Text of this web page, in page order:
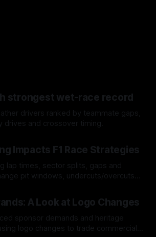
strongest wet-race record
drivers ranked by teammate gaps,
drives and crossover timing.
Impacts F1 Race Strategies
lap times, sector splits, gaps and
pit windows, undercuts/overcuts
A Look at Logo Changes
sponsor demands and heritage
logo changes to trade commercial